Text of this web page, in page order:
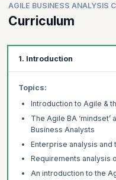
AGILE BUSINESS ANALYSIS
Curriculum
1. Introduction
Topics:
Introduction to Agile &
The Agile BA
Business Analysts
Enterprise analysis and
Requirements analysis
An introduction to the